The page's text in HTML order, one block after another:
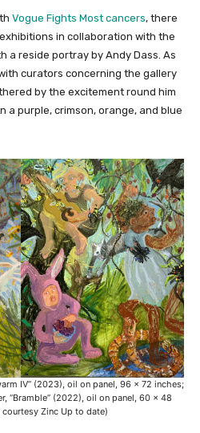
Vogue Fights Most cancers, there
in collaboration with the
a reside portray by Andy Dass. As
curators concerning the gallery
by the excitement round him
a purple, crimson, orange, and blue
IV” (2023), oil on panel, 96 x 72 inches;
“Bramble” (2022), oil on panel, 60 x 48
Zinc Up to date)